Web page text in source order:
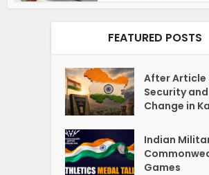
FEATURED POSTS
After Article
Security and
Change in
Indian
Games